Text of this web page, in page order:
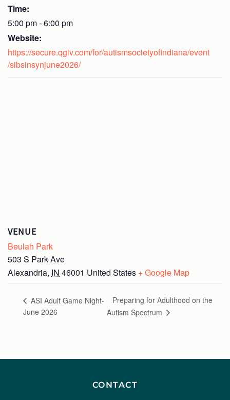
Time:
5:00 pm - 6:00 pm
Website:
https://secure.qgiv.com/for/autismsocietyofindiana/event
/sibsinsynjune2026/
VENUE
Beulah Park
503 S Park Ave
Alexandria, IN 46001 United States + Google Map
ASI Adult Game Night-
June 2026
Preparing for Adulthood on the
Autism Spectrum
CONTACT